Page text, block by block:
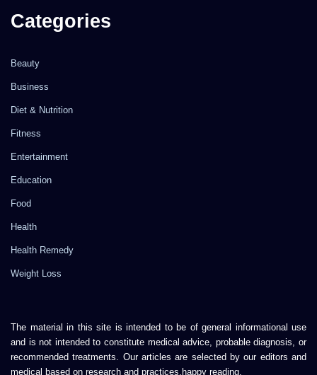
Categories
Beauty
Business
Diet & Nutrition
Fitness
Entertainment
Education
Food
Health
Health Remedy
Weight Loss
The material in this site is intended to be of general informational use
and is not intended to constitute medical advice, probable diagnosis, or
recommended treatments. Our articles are selected by our editors and
medical based on research and practices.happy reading.